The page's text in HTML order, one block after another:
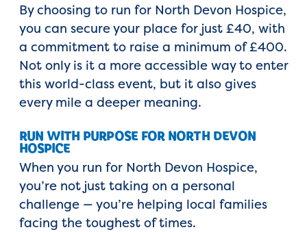
By choosing to run for North Devon Hospice,
you can secure your place for just £40, with
a commitment to raise a minimum of £400.
Not only is it a more accessible way to enter
this world-class event, but it also gives
every mile a deeper meaning.
RUN WITH PURPOSE FOR NORTH DEVON
HOSPICE
When you run for North Devon Hospice,
you’re not just taking on a personal
challenge — you’re helping local families
facing the toughest of times.